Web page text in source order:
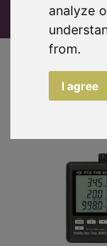
analyze
from.
I agree